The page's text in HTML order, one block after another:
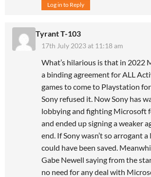
Log in to Reply
Tyrant T-103
17th July 2023 at 11:18 am
What’s hilarious is that in 2022
a binding agreement for ALL
games to come to Playstation
Sony refused it. Now Sony has
lobbying and fighting Microsoft
and ended up signing a weaker
end. If Sony wasn’t so arrogant
could have been saved.
Gabe Newell saying from the
no need for any deal with